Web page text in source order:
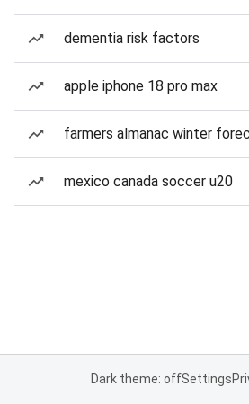
dementia risk factors
apple iphone 18 pro max
farmers almanac winter
mexico canada soccer u20
Dark theme: offSettings